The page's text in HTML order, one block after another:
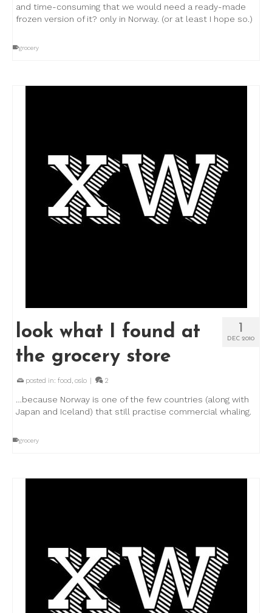
and time-consuming that we would need a ready-made
frozen version of it? only in Norway. (or at least I hope so.)
grocery
1
DEC 2010
look what I found at
the grocery store
posted in: food, oslo | 2
…because Norway is one of the few countries (along with
Japan and Iceland) that still practise commercial whaling.
grocery